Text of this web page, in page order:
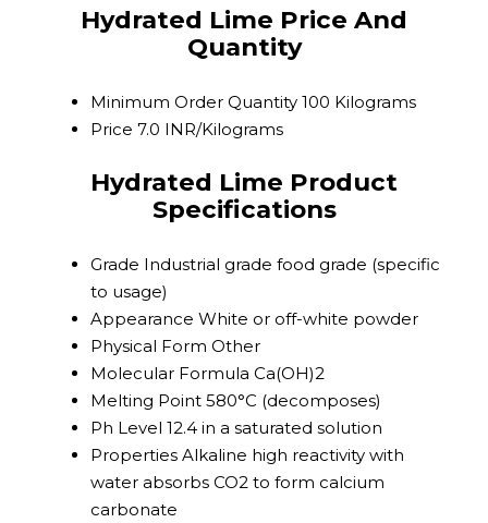
Hydrated Lime Price And
Quantity
Minimum Order Quantity 100 Kilograms
Price 7.0 INR/Kilograms
Hydrated Lime Product
Specifications
Grade Industrial grade food grade (specific
to usage)
Appearance White or off-white powder
Physical Form Other
Molecular Formula Ca(OH)2
Melting Point 580°C (decomposes)
Ph Level 12.4 in a saturated solution
Properties Alkaline high reactivity with
water absorbs CO2 to form calcium
carbonate